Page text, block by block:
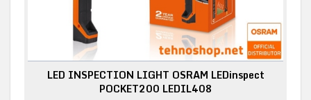
LED INSPECTION LIGHT OSRAM LEDinspect
POCKET200 LEDIL408